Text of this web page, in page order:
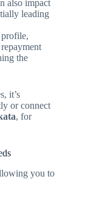
also impact
leading
the
it’s
or connect
, for
you to